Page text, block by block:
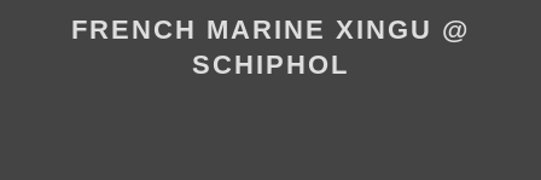
FRENCH MARINE XINGU @
SCHIPHOL